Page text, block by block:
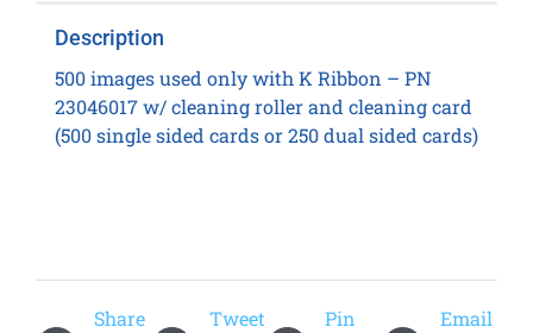
Description
500 images used only with K Ribbon – PN
23046017 w/ cleaning roller and cleaning card
(500 single sided cards or 250 dual sided cards)
Share
Tweet
Pin
Email